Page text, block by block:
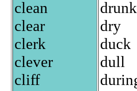
clean
clear
clerk
clever
cliff
drunk
dry
duck
dull